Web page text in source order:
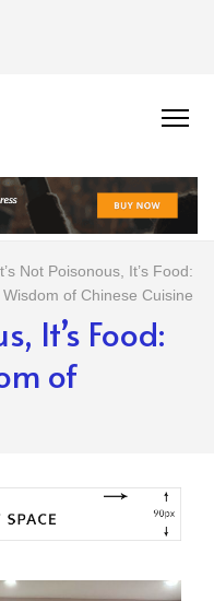
Not Poisonous, It’s Food:
of Chinese Cuisine
It’s Food:
of